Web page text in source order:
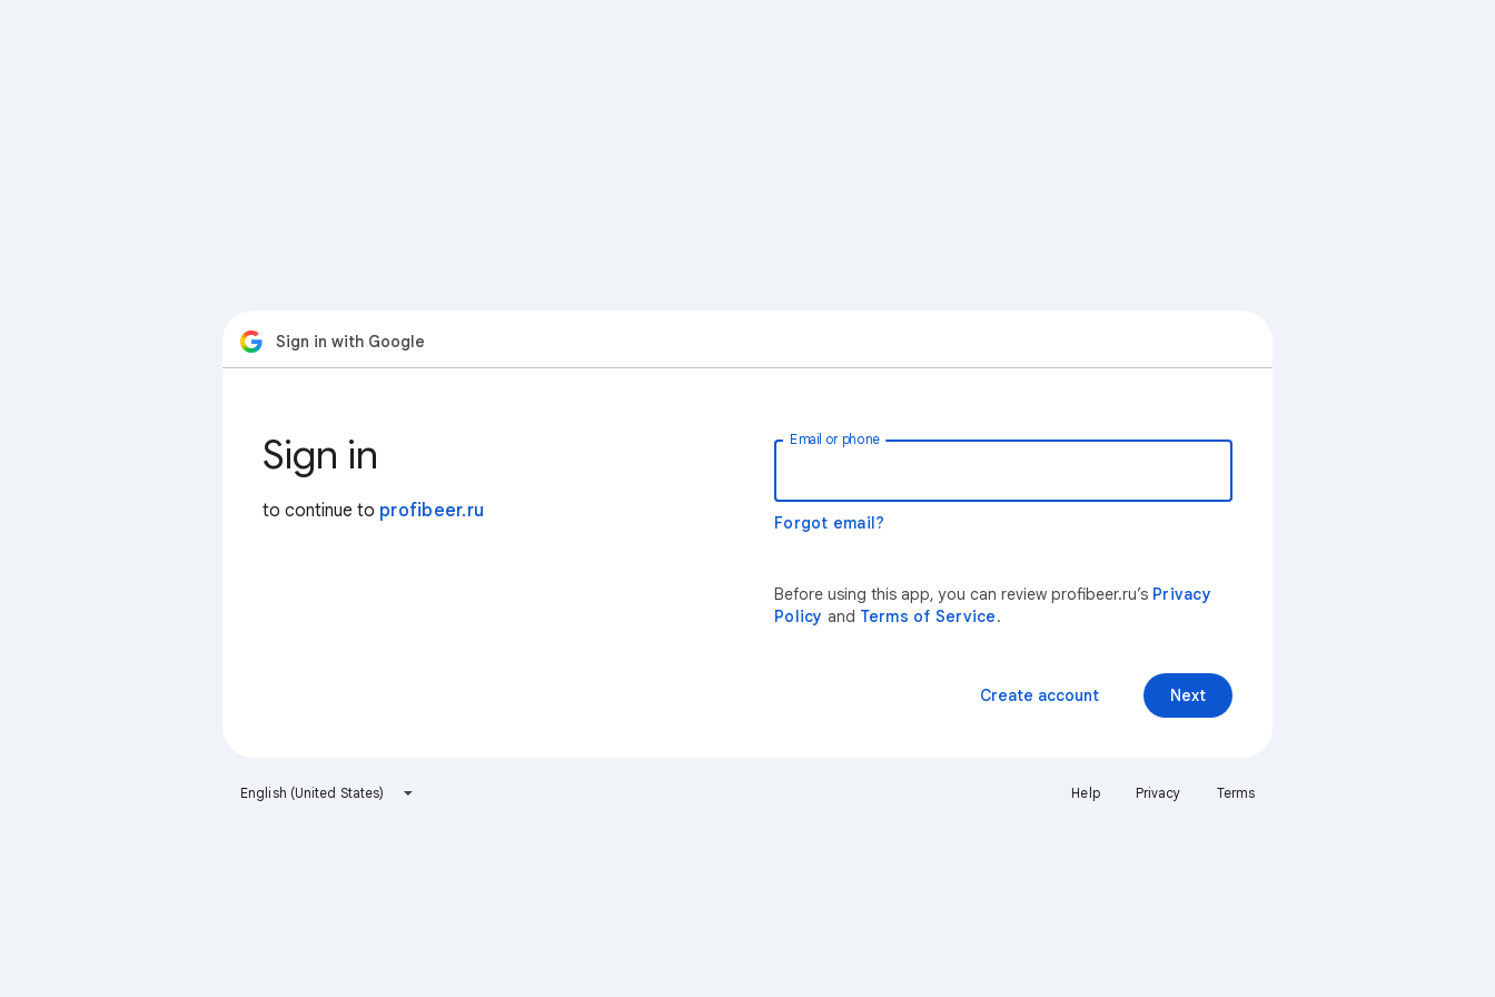
Sign in with Google
Sign in
to continue to profibeer.ru
Email or phone
Forgot email?
Before using this app, you can review profibeer.ru’s Privacy
Policy and Terms of Service.
Next
Create account
English (United States) Help Privacy Terms